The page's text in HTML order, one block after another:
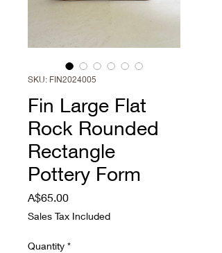
SKU: FIN2024005
Fin Large Flat
Rock Rounded
Rectangle
Pottery Form
A$65.00Price
Sales Tax Included
Quantity *